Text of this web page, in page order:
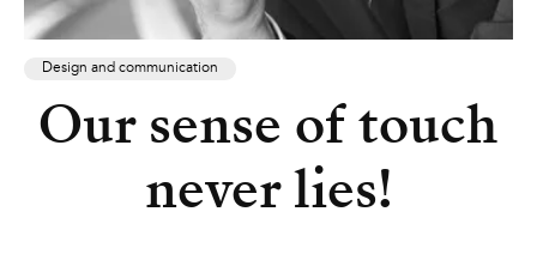
Design and communication
Our sense of touch
never lies!